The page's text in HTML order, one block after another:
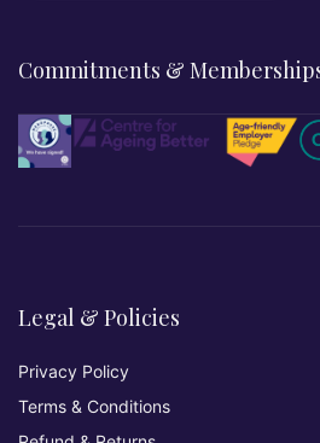
Commitments &
Legal & Policies
Privacy Policy
Terms & Conditions